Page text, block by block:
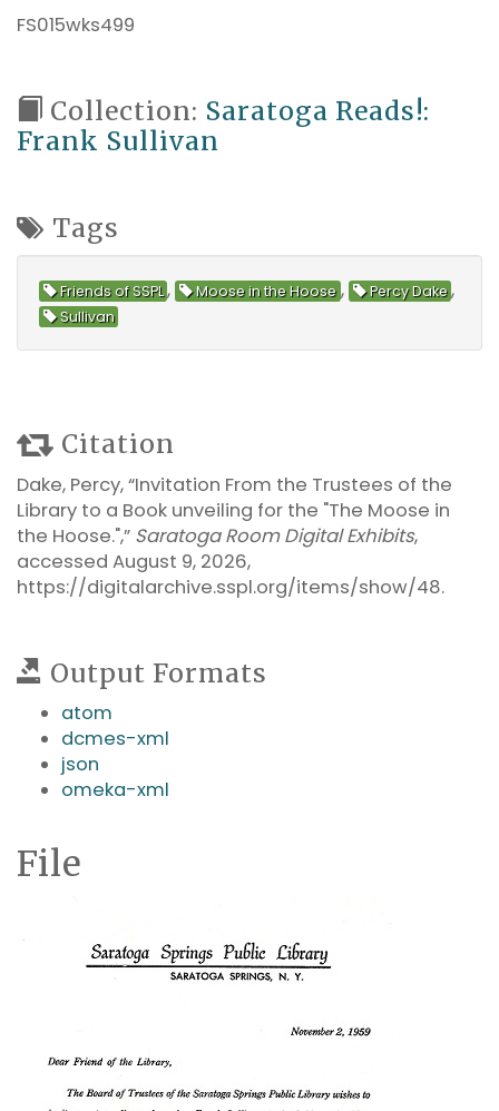
FS015wks499
Collection: Saratoga Reads!:
Frank Sullivan
Tags
Friends of SSPL , Moose in the Hoose , Percy Dake ,
Sullivan
Citation
Dake, Percy, “Invitation From the Trustees of the
Library to a Book unveiling for the "The Moose in
the Hoose.",” Saratoga Room Digital Exhibits,
accessed August 9, 2026,
https://digitalarchive.sspl.org/items/show/48.
Output Formats
atom
dcmes-xml
json
omeka-xml
File